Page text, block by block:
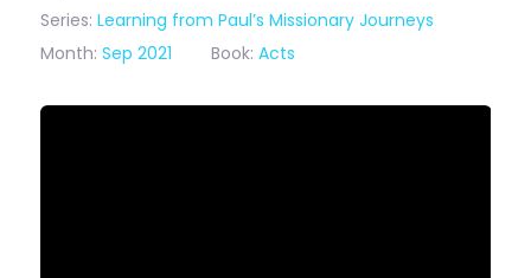
Series: Learning from Paul’s Missionary Journeys
Month: Sep 2021 Book: Acts